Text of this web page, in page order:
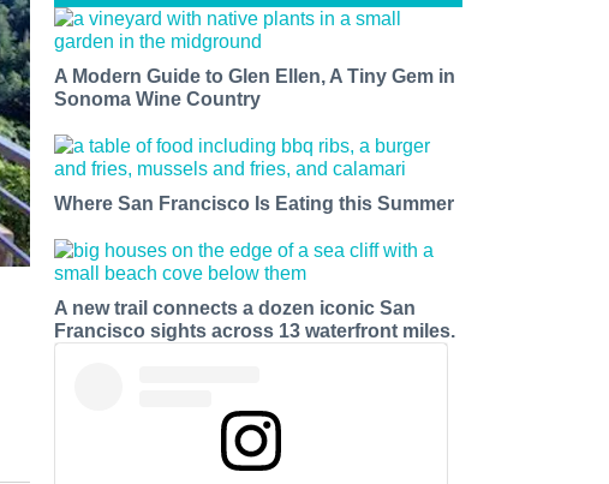
A Modern Guide to Glen Ellen, A Tiny Gem in
Sonoma Wine Country
Where San Francisco Is Eating this Summer
A new trail connects a dozen iconic San
Francisco sights across 13 waterfront miles.